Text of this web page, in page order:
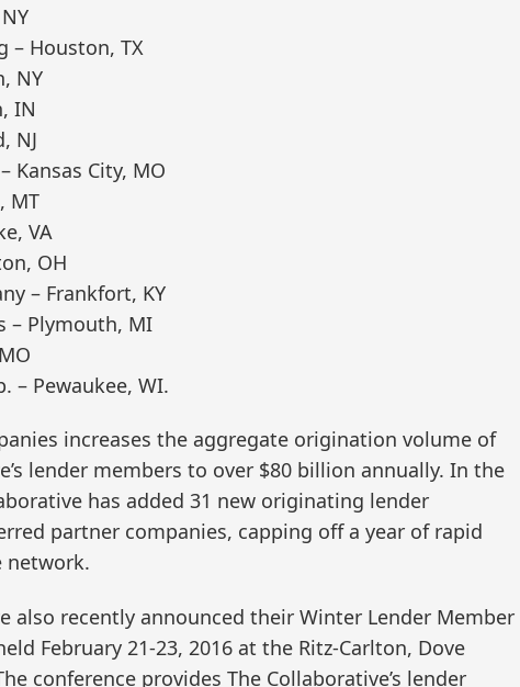
– Houston, TX
NY
IN
NJ
Kansas City, MO
MT
VA
OH
– Frankfort, KY
– Plymouth, MI
– Pewaukee, WI.
increases the aggregate origination volume of
lender members to over $80 billion annually. In the
has added 31 new originating lender
partner companies, capping off a year of rapid
network.
also recently announced their Winter Lender Member
February 21-23, 2016 at the Ritz-Carlton, Dove
conference provides The Collaborative’s lender